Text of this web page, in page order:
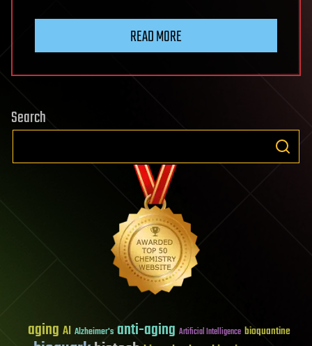
READ MORE
Search
aging AI Alzheimer's anti-aging Artificial Intelligence bioquantine